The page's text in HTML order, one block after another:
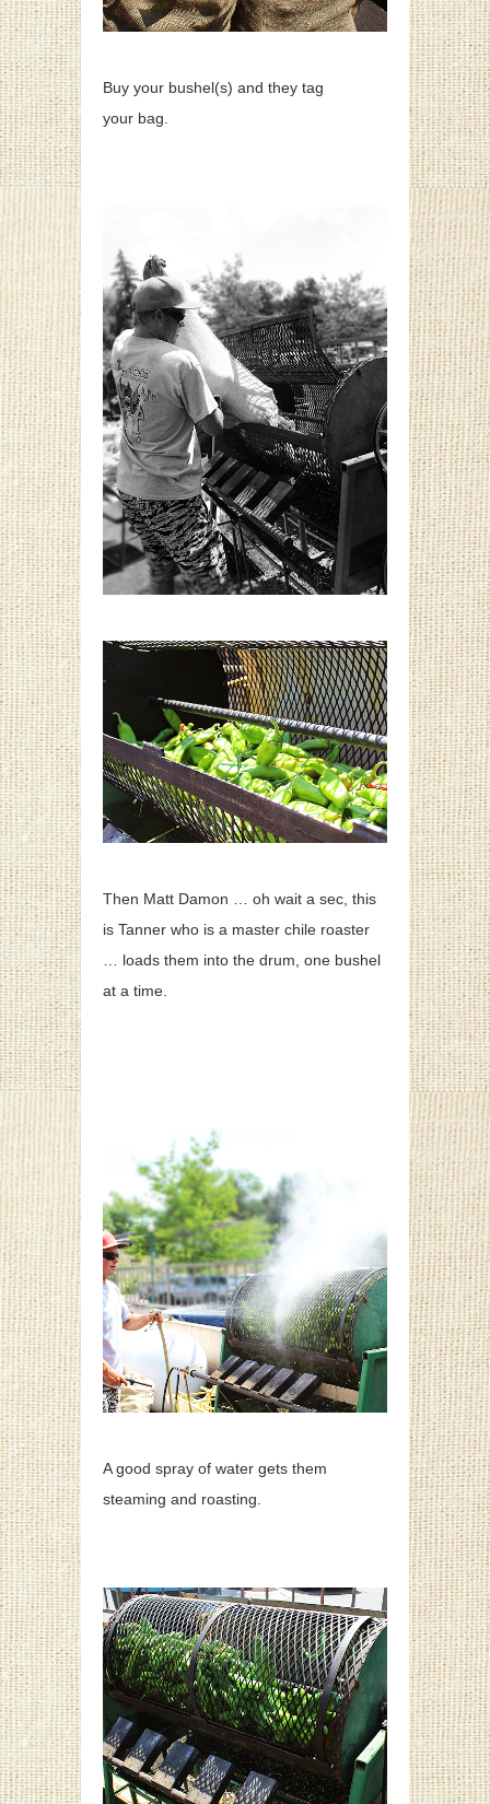
Buy your bushel(s) and they tag
your bag.
Then Matt Damon … oh wait a sec, this
is Tanner who is a master chile roaster
… loads them into the drum, one bushel
at a time.
A good spray of water gets them
steaming and roasting.